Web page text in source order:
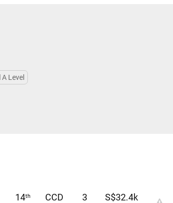
Level
14th CCD 3 S$32.4k